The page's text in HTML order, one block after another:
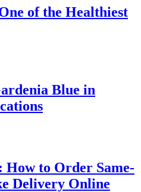
of the Healthiest
Blue in
to Order Same-
Delivery Online